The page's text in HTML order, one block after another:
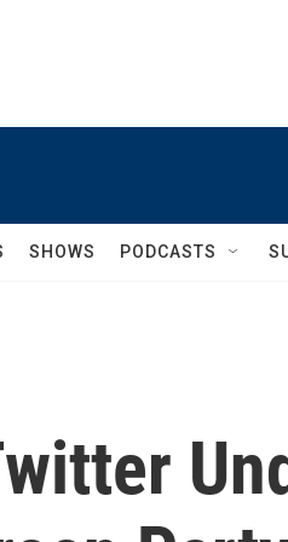
SHOWS PODCASTS